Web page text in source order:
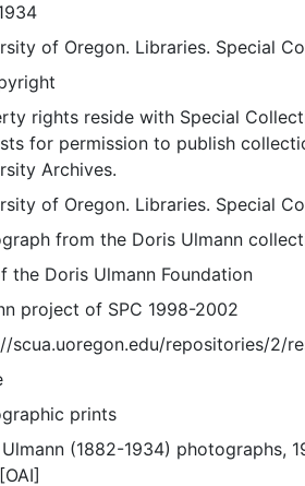
of Oregon. Libraries. Special
rights reside with Special
for permission to publish
Archives.
of Oregon. Libraries. Special
from the Doris Ulmann
the Doris Ulmann Foundation
project of SPC 1998-2002
scua.uoregon.edu/repositories/2/
prints
(1882-1934) photographs,